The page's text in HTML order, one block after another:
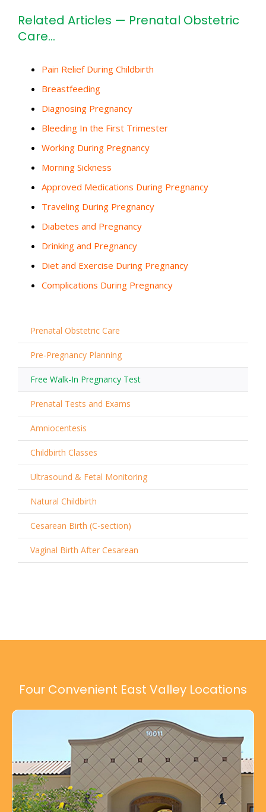
Related Articles — Prenatal Obstetric
Care…
Pain Relief During Childbirth
Breastfeeding
Diagnosing Pregnancy
Bleeding In the First Trimester
Working During Pregnancy
Morning Sickness
Approved Medications During Pregnancy
Traveling During Pregnancy
Diabetes and Pregnancy
Drinking and Pregnancy
Diet and Exercise During Pregnancy
Complications During Pregnancy
Prenatal Obstetric Care
Pre-Pregnancy Planning
Free Walk-In Pregnancy Test
Prenatal Tests and Exams
Amniocentesis
Childbirth Classes
Ultrasound & Fetal Monitoring
Natural Childbirth
Cesarean Birth (C-section)
Vaginal Birth After Cesarean
Four Convenient East Valley Locations